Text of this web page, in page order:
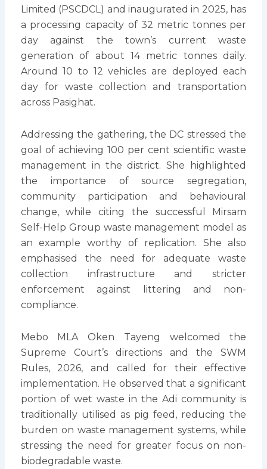
Limited (PSCDCL) and inaugurated in 2025, has
a processing capacity of 32 metric tonnes per
day against the town’s current waste
generation of about 14 metric tonnes daily.
Around 10 to 12 vehicles are deployed each
day for waste collection and transportation
across Pasighat.
Addressing the gathering, the DC stressed the
goal of achieving 100 per cent scientific waste
management in the district. She highlighted
the importance of source segregation,
community participation and behavioural
change, while citing the successful Mirsam
Self-Help Group waste management model as
an example worthy of replication. She also
emphasised the need for adequate waste
collection infrastructure and stricter
enforcement against littering and non-
compliance.
Mebo MLA Oken Tayeng welcomed the
Supreme Court’s directions and the SWM
Rules, 2026, and called for their effective
implementation. He observed that a significant
portion of wet waste in the Adi community is
traditionally utilised as pig feed, reducing the
burden on waste management systems, while
stressing the need for greater focus on non-
biodegradable waste.